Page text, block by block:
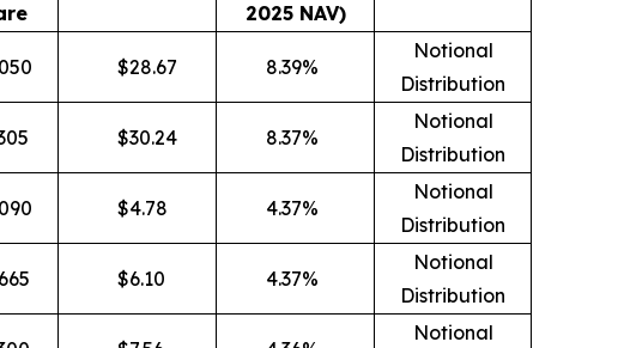
2025 NAV)
$28.67 8.39%
Notional
Distribution
$30.24 8.37%
Notional
Distribution
$4.78 4.37%
Notional
Distribution
$6.10 4.37%
Notional
Distribution
Notional